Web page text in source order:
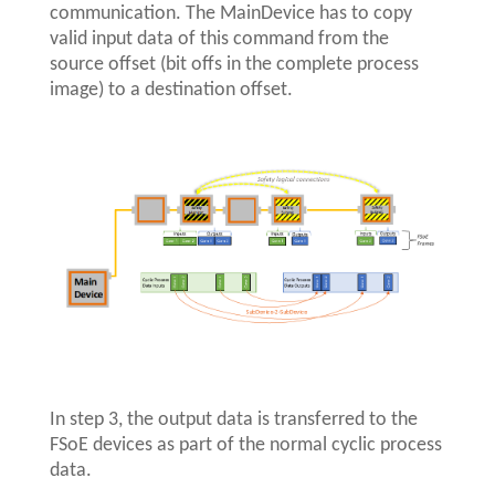
communication. The MainDevice has to copy
valid input data of this command from the
source offset (bit offs in the complete process
image) to a destination offset.
In step 3, the output data is transferred to the
FSoE devices as part of the normal cyclic process
data.